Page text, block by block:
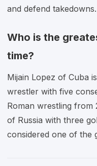
and defend takedowns.
Who is the
time?
Mijain Lopez of Cuba
wrestler with five
Roman wrestling from
of Russia with three
considered one of the